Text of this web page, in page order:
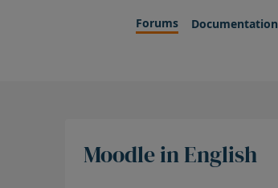
Forums
Documentation
Moodle in English